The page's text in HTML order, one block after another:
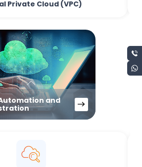
Private Cloud (VPC)
and